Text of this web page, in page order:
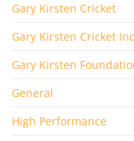
Gary Kirsten Cricket
Gary Kirsten Cricket
Gary Kirsten
General
High Performance